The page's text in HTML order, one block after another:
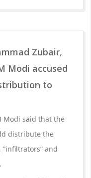
Zubair,
Modi accused
to
Modi said that the
distribute the
and